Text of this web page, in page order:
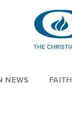
NEWS FAITH